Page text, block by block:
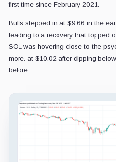
first time since February 2021.
Bulls stepped in at $9.66 in the
leading to a recovery that topped
SOL was hovering close to the
more, at $10.02 after dipping
before.